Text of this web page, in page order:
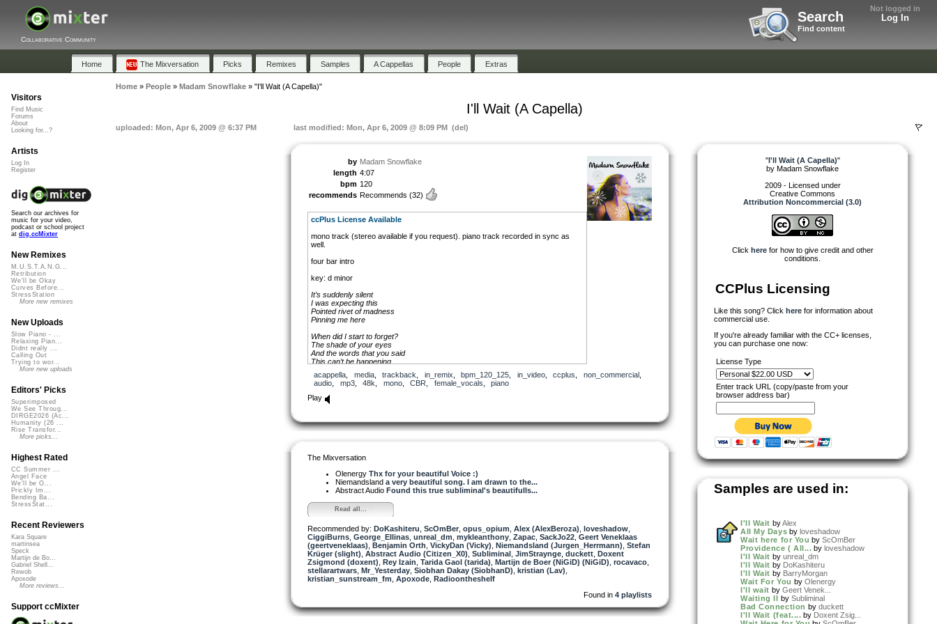
Not logged in
Log In
Search
Find content
Collaborative Community
Home The Mixversation Picks Remixes Samples A Cappellas People Extras
Home» People» Madam Snowflake» "I'll Wait (A Capella)"
I'll Wait (A Capella)
uploaded: Mon, Apr 6, 2009 @ 6:37 PM last modified: Mon, Apr 6, 2009 @ 8:09 PM (del)
by Madam Snowflake
length 4:07
bpm 120
recommends Recommends (32)
ccPlus License Available
mono track (stereo available if you request). piano track recorded in sync as
well.
four bar intro
key: d minor
It’s suddenly silent
I was expecting this
Pointed rivet of madness
Pinning me here
When did I start to forget?
The shade of your eyes
And the words that you said
This can’t be happening
I’ll wait here for you
All my days
My lips are aching
I’m losing the memory of your face
And the sound of your voice that once burned
Of abandoned Garden
For earthly priority
This can’t be happening
Can’t sleep or let go
I’ll wait here for you
I’ll stand in the rain
I will pray I will stay
All my days
All my days
All my days
All my days
Maybe all we need is time
Maybe you will change your mind
Lover lift the curtain
acappella media, trackback in_remix bpm_120_125 in_video, ccplus non_commercial,
audio
mp3, 48k mono, CBR female_vocals
piano
Play
The Mixversation
Olenergy Thx for your beautiful Voice :)
Niemandsland a very beautiful song. I am drawn to the...
Abstract Audio Found this true subliminal's beautifulls...
Read all...
Recommended by: DoKashiteru ScOmBer opus_opium Alex (AlexBeroza) loveshadow
CiggiBurns George_Ellinas unreal_dm mykleanthony Zapac SackJo22 Geert Veneklaas
(geertveneklaas) Benjamin Orth VickyDan (Vicky) Niemandsland (Jurgen_Herrmann) Stefan
Krüger (slight) Abstract Audio (Citizen_X0) Subliminal JimStraynge duckett Doxent
Zsigmond (doxent) Rey Izain Tarida Gaol (tarida) Martijn de Boer (NiGiD) (NiGiD) rocavaco
stellarartwars Mr_Yesterday Siobhan Dakay (SiobhanD) kristian (Lav)
kristian_sunstream_fm Apoxode Radioontheshelf
Found in 4 playlists
"I'll Wait (A Capella)"
by Madam Snowflake
2009 - Licensed under
Creative Commons
Attribution Noncommercial (3.0)
Click herefor how to give credit and other
conditions.
CCPlus Licensing
Like this song? Click here for information about
commercial use.
If you're already familiar with the CC+ licenses,
you can purchase one now:
License Type
Enter track URL (copy/paste from your
browser address bar)
Samples are used in:
I'll Wait byAlex
All My Days by loveshadow
Wait here for You by ScOmBer
Providence ( All... by loveshadow
I'll Wait by unreal_dm
I'll Wait by DoKashiteru
I'll Wait by BarryMorgan
Wait For You by Olenergy
I'll wait by Geert Venek...
Waiting II by Subliminal
Bad Connection by duckett
I'll Wait (feat.... by Doxent Zsig...
Visitors
Find Music
Forums
About
Looking for...?
Artists
Log In
Register
Search our archives for
music for your video,
podcast or school project
at dig.ccMixter
New Remixes
M.U.S.T.A.N.G...
Retribution
We'll be Okay
Curves Before...
StressStation
More new remixes
New Uploads
Slow Piano - ...
Relaxing Pian...
Didnt really ...
Calling Out
Trying to wor...
More new uploads
Editors' Picks
Superimposed
We See Throug...
DIRGE2026 (Ac...
Humanity (26 ...
Rise Transfor...
More picks...
Highest Rated
CC Summer ...
Angel Face
We'll be O...
Prickly Im...
Bending Ba...
StressStat...
Recent Reviewers
Kara Square
martinsea
Speck
Martijn de Bo...
Gabriel Shell...
Rewob
Apoxode
More reviews...
Support ccMixter